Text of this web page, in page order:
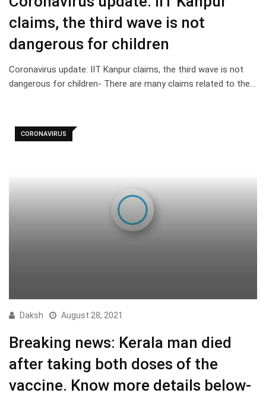
claims, the third wave is not
dangerous for children
Coronavirus update: IIT Kanpur claims, the third wave is not
dangerous for children- There are many claims related to the…
CORONAVIRUS
Daksh August 28, 2021
Breaking news: Kerala man died
after taking both doses of the
vaccine. Know more details below-